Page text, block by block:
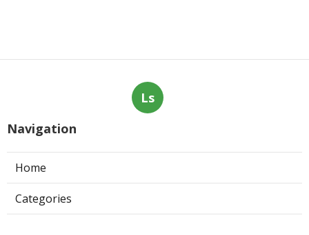
Ls
Navigation
Home
Categories